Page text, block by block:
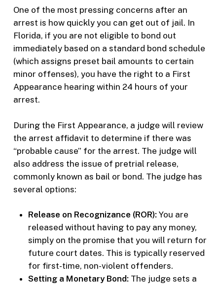
One of the most pressing concerns after an
arrest is how quickly you can get out of jail. In
Florida, if you are not eligible to bond out
immediately based on a standard bond schedule
(which assigns preset bail amounts to certain
minor offenses), you have the right to a First
Appearance hearing within 24 hours of your
arrest.
During the First Appearance, a judge will review
the arrest affidavit to determine if there was
“probable cause” for the arrest. The judge will
also address the issue of pretrial release,
commonly known as bail or bond. The judge has
several options:
Release on Recognizance (ROR): You are
released without having to pay any money,
simply on the promise that you will return for
future court dates. This is typically reserved
for first-time, non-violent offenders.
Setting a Monetary Bond: The judge sets a